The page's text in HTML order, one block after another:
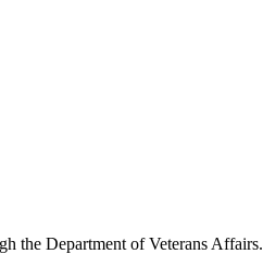
the Department of Veterans Affairs.